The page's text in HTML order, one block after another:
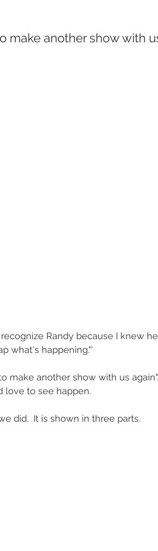
make another show with
Randy because I knew
what's happening."'
make another show with us again".
love to see happen.
did.  It is shown in three parts.